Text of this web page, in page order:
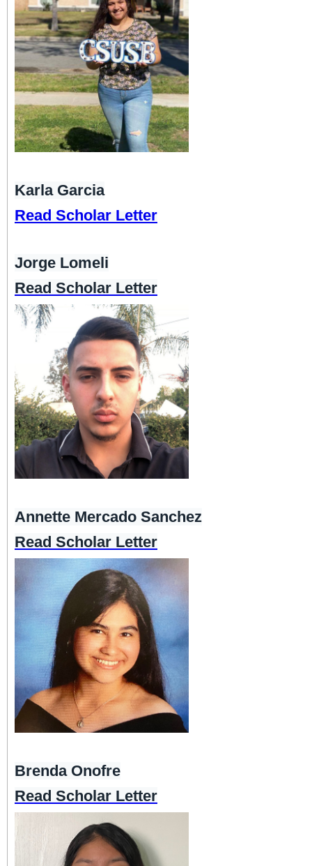
Karla Garcia
Read Scholar Letter
Jorge Lomeli
Read Scholar Letter
Annette Mercado Sanchez
Read Scholar Letter
Brenda Onofre
Read Scholar Letter